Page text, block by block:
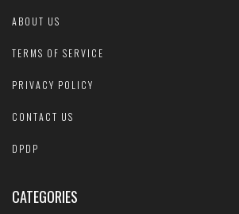
ABOUT US
TERMS OF SERVICE
PRIVACY POLICY
CONTACT US
DPDP
CATEGORIES